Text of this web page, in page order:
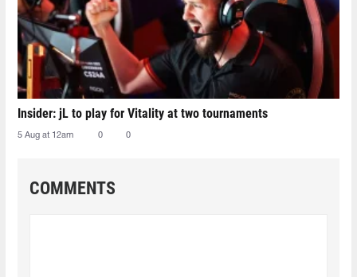
Insider: jL to play for Vitality at two tournaments
5 Aug at 12am 0 0
COMMENTS